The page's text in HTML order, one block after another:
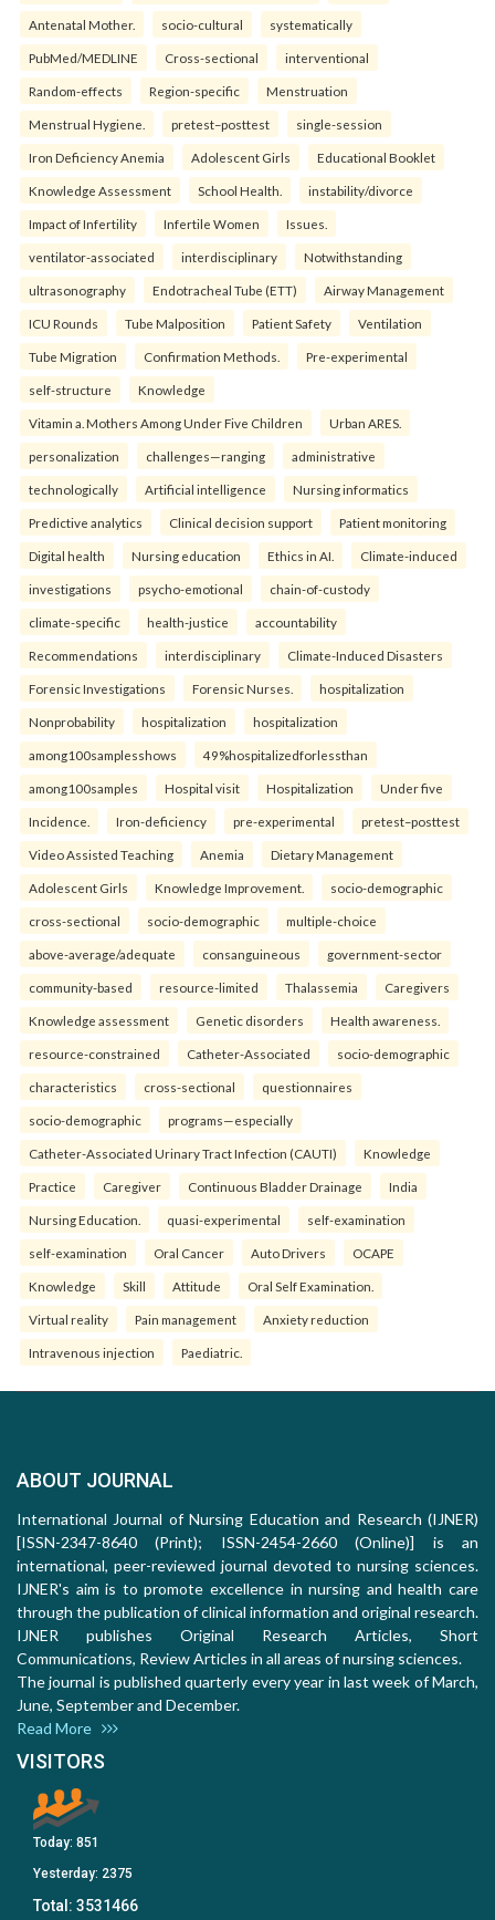
Antenatal Mother. socio-cultural systematically
PubMed/MEDLINE Cross-sectional interventional
Random-effects Region-specific Menstruation
Menstrual Hygiene. pretest–posttest single-session
Iron Deficiency Anemia Adolescent Girls Educational Booklet
Knowledge Assessment School Health. instability/divorce
Impact of Infertility Infertile Women Issues.
ventilator-associated interdisciplinary Notwithstanding
ultrasonography Endotracheal Tube (ETT) Airway Management
ICU Rounds Tube Malposition Patient Safety Ventilation
Tube Migration Confirmation Methods. Pre-experimental
self-structure Knowledge
Vitamin a. Mothers Among Under Five Children Urban ARES.
personalization challenges—ranging administrative
technologically Artificial intelligence Nursing informatics
Predictive analytics Clinical decision support Patient monitoring
Digital health Nursing education Ethics in AI. Climate-induced
investigations psycho-emotional chain-of-custody
climate-specific health-justice accountability
Recommendations interdisciplinary Climate-Induced Disasters
Forensic Investigations Forensic Nurses. hospitalization
Nonprobability hospitalization hospitalization
among100samplesshows 49%hospitalizedforlessthan
among100samples Hospital visit Hospitalization Under five
Incidence. Iron-deficiency pre-experimental pretest–posttest
Video Assisted Teaching Anemia Dietary Management
Adolescent Girls Knowledge Improvement. socio-demographic
cross-sectional socio-demographic multiple-choice
above-average/adequate consanguineous government-sector
community-based resource-limited Thalassemia Caregivers
Knowledge assessment Genetic disorders Health awareness.
resource-constrained Catheter-Associated socio-demographic
characteristics cross-sectional questionnaires
socio-demographic programs—especially
Catheter-Associated Urinary Tract Infection (CAUTI) Knowledge
Practice Caregiver Continuous Bladder Drainage India
Nursing Education. quasi-experimental self-examination
self-examination Oral Cancer Auto Drivers OCAPE
Knowledge Skill Attitude Oral Self Examination.
Virtual reality Pain management Anxiety reduction
Intravenous injection Paediatric.
ABOUT JOURNAL
International Journal of Nursing Education and Research (IJNER)
[ISSN-2347-8640 (Print); ISSN-2454-2660 (Online)] is an
international, peer-reviewed journal devoted to nursing sciences.
IJNER's aim is to promote excellence in nursing and health care
through the publication of clinical information and original research.
IJNER publishes Original Research Articles, Short
Communications, Review Articles in all areas of nursing sciences.
The journal is published quarterly every year in last week of March,
June, September and December.
Read More
VISITORS
Today: 851
Yesterday: 2375
Total: 3531466